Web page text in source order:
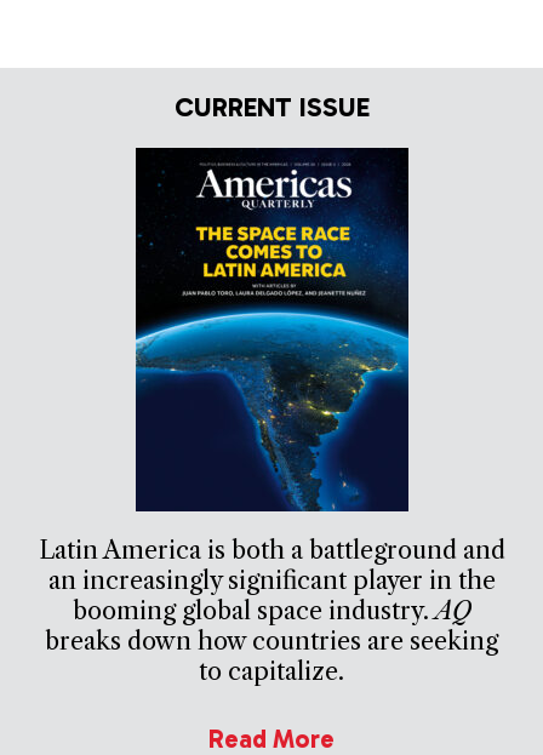
CURRENT ISSUE
Latin America is both a battleground and
an increasingly significant player in the
booming global space industry.AQ
breaks down how countries are seeking
to capitalize.
Read More